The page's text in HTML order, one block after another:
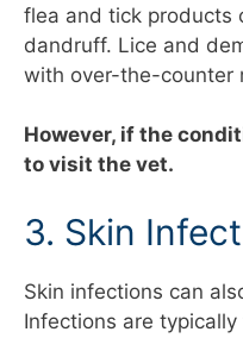
flea and tick products
dandruff. Lice and
with over-the-counter
However, if the
to visit the vet.
3. Skin
Skin infections can
Infections are